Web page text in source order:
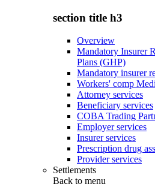
section title h3
Overview
Mandatory Insurer
Plans (GHP)
Mandatory insurer
Workers' comp
Attorney services
Beneficiary services
COBA Trading
Employer services
Insurer services
Prescription drug
Provider services
Settlements
Back to menu